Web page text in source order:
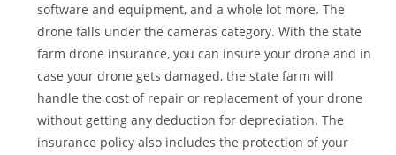
software and equipment, and a whole lot more. The
drone falls under the cameras category. With the state
farm drone insurance, you can insure your drone and in
case your drone gets damaged, the state farm will
handle the cost of repair or replacement of your drone
without getting any deduction for depreciation. The
insurance policy also includes the protection of your